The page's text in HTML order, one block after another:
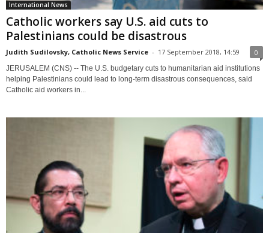
International News
Catholic workers say U.S. aid cuts to
Palestinians could be disastrous
Judith Sudilovsky, Catholic News Service - 17 September 2018, 14:59 0
JERUSALEM (CNS) -- The U.S. budgetary cuts to humanitarian aid institutions
helping Palestinians could lead to long-term disastrous consequences, said
Catholic aid workers in...